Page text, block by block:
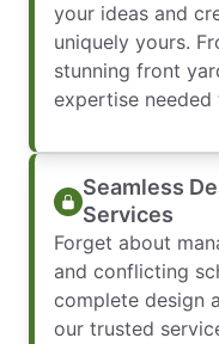
your ideas and
uniquely yours.
stunning front
expertise
Seamless
Services
Forget about
and conflicting
complete design
our trusted